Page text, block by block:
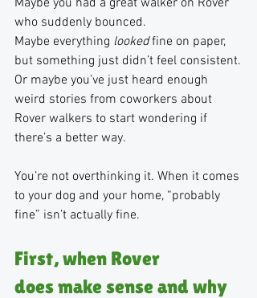
Maybe you had a great walker on Rover
who suddenly bounced.
Maybe everything looked fine on paper,
but something just didn’t feel consistent.
Or maybe you’ve just heard enough
weird stories from coworkers about
Rover walkers to start wondering if
there’s a better way.
You’re not overthinking it. When it comes
to your dog and your home, “probably
fine” isn’t actually fine.
First, when Rover
does make sense and why